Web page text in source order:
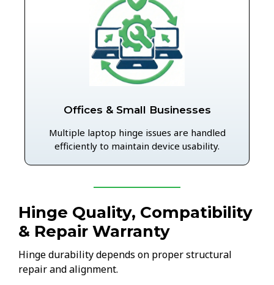
Offices & Small Businesses
Multiple laptop hinge issues are handled
efficiently to maintain device usability.
Hinge Quality, Compatibility
& Repair Warranty
Hinge durability depends on proper structural
repair and alignment.